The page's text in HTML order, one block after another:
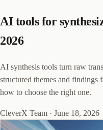
AI tools for
2026
AI synthesis tools turn raw
structured themes and findings
how to choose the right one.
CleverX Team · June 18, 2026